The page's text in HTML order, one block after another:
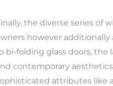
the diverse series of
however additionally
bi-folding glass doors, the
contemporary
attributes like